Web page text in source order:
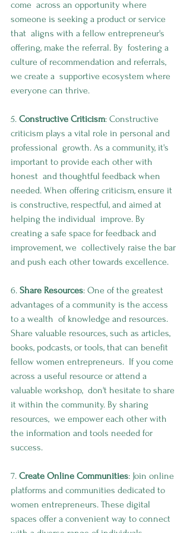
come  across an opportunity where
someone is seeking a product or service
that  aligns with a fellow entrepreneur's
offering, make the referral. By  fostering a
culture of recommendation and referrals,
we create a  supportive ecosystem where
everyone can thrive.
5. Constructive Criticism: Constructive
criticism plays a vital role in personal and
professional  growth. As a community, it's
important to provide each other with
honest  and thoughtful feedback when
needed. When offering criticism, ensure it
is constructive, respectful, and aimed at
helping the individual  improve. By
creating a safe space for feedback and
improvement, we  collectively raise the bar
and push each other towards excellence.
6. Share Resources: One of the greatest
advantages of a community is the access
to a wealth  of knowledge and resources.
Share valuable resources, such as articles,
books, podcasts, or tools, that can benefit
fellow women entrepreneurs.  If you come
across a useful resource or attend a
valuable workshop,  don't hesitate to share
it within the community. By sharing
resources,  we empower each other with
the information and tools needed for
success.
7. Create Online Communities: Join online
platforms and communities dedicated to
women entrepreneurs. These digital
spaces offer a convenient way to connect